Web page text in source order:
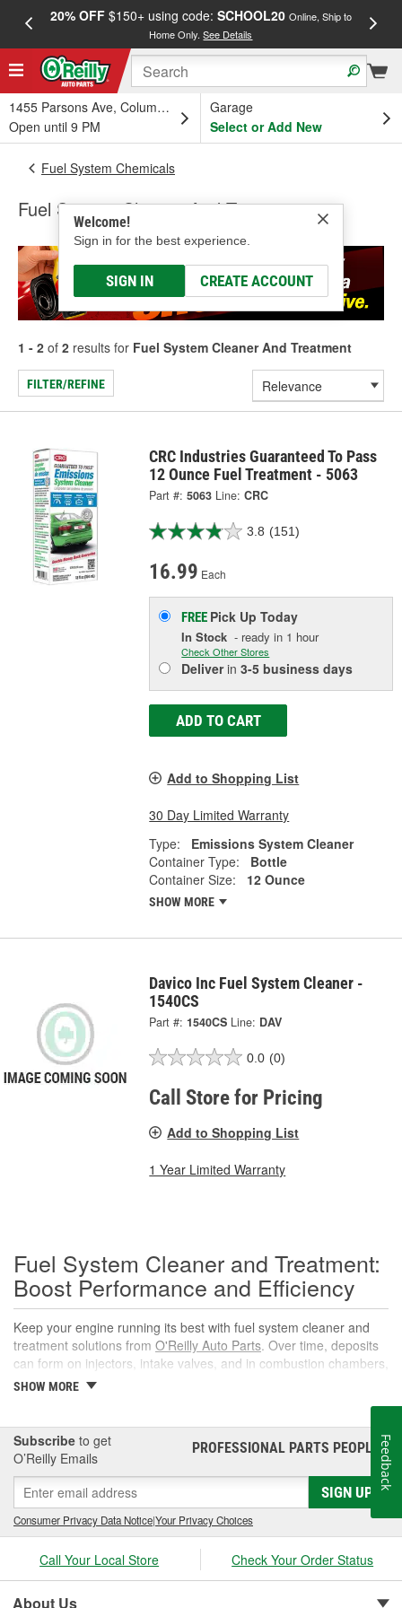
20% OFF$150+ using code: SCHOOL20 Online, Ship to
Home Only.See Details
1455 Parsons Ave, Columbus, OH
Open until 9 PM
Garage
Select or Add New
Welcome!
Sign in for the best experience.
SIGN IN CREATE ACCOUNT
Fuel System Chemicals
Fuel System Cleaner And Treatment
1 - 2 of 2 results for Fuel System Cleaner And Treatment
FILTER/REFINE
CRC Industries Guaranteed To Pass
12 Ounce Fuel Treatment - 5063
Part #: 5063 Line: CRC
3.8 (151)
16.99 Each
FREE Pick UpToday
In Stock - ready in 1 hour
Check Other Stores
Deliverin3-5 business days
ADD TO CART
Add to Shopping List
30 Day Limited Warranty
Type:
Emissions System Cleaner
Container Type:
Bottle
Container Size:
12 Ounce
SHOW MORE
Davico Inc Fuel System Cleaner -
1540CS
Part #: 1540CS Line: DAV
0.0 (0)
Call Store for Pricing
Add to Shopping List
1 Year Limited Warranty
Fuel System Cleaner and Treatment:
Boost Performance and Efficiency
Keep your engine running its best with fuel system cleaner and
treatment solutions from O'Reilly Auto Parts. Over time, deposits
can form on injectors, intake valves, and in combustion chambers,
leading to rough idle, reduced power, and lower fuel economy.
response, and support reliable starts without complicated
maintenance or repairs.
What Is a Fuel System Cleaner?
A fuel system cleaner is an automotive fuel treatment you pour
into the fuel tank. As it circulates, it targets carbon, varnish, and
gum deposits in injectors and intake components, breaks them
down, and carries them away for safe combustion. Used at
SHOW MORE
Subscribe to get
O’Reilly Emails
PROFESSIONAL PARTS PEOPLE®
SIGN UP
Consumer Privacy Data Notice|Your Privacy Choices
Call Your Local Store Check Your Order Status
About Us
Feedback